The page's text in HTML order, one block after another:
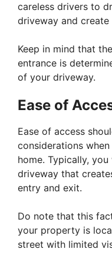
careless drivers to
driveway and create
Keep in mind that
entrance is
of your driveway.
Ease of
Ease of access
considerations
home. Typically,
driveway that
entry and exit.
Do note that this
your property is
street with limited